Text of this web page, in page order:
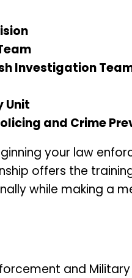
Investigation
Unit
and Crime
your law
offers the
while making a
and